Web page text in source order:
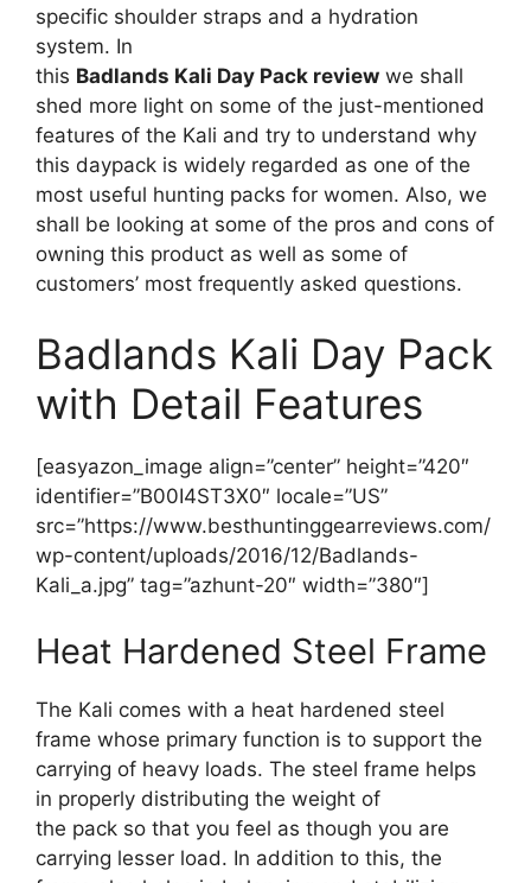
specific shoulder straps and a hydration
system. In
this Badlands Kali Day Pack review we shall
shed more light on some of the just-mentioned
features of the Kali and try to understand why
this daypack is widely regarded as one of the
most useful hunting packs for women. Also, we
shall be looking at some of the pros and cons of
owning this product as well as some of
customers’ most frequently asked questions.
Badlands Kali Day Pack
with Detail Features
[easyazon_image align=”center” height=”420″
identifier=”B00I4ST3X0″ locale=”US”
src=”https://www.besthuntinggearreviews.com/
wp-content/uploads/2016/12/Badlands-
Kali_a.jpg” tag=”azhunt-20″ width=”380″]
Heat Hardened Steel Frame
The Kali comes with a heat hardened steel
frame whose primary function is to support the
carrying of heavy loads. The steel frame helps
in properly distributing the weight of
the pack so that you feel as though you are
carrying lesser load. In addition to this, the